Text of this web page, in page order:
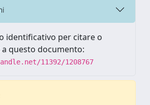
identificativo per citare o
questo documento:
11392/1208767